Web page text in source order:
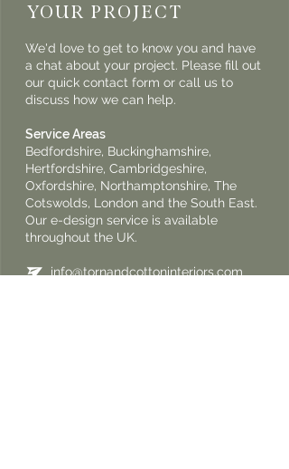
YOUR PROJECT
We'd love to get to know you and have
a chat about your project. Please fill out
our quick contact form or call us to
discuss how we can help.
Service Areas
Bedfordshire, Buckinghamshire,
Hertfordshire, Cambridgeshire,
Oxfordshire, Northamptonshire, The
Cotswolds, London and the South East.
Our e-design service is available
throughout the UK.
info@tornandcottoninteriors.com